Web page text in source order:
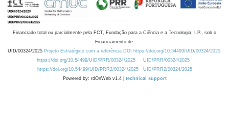
Financiado total ou parcialmente pela FCT, Fundação para a Ciência e a Tecnologia, I.P., sob o
Financiamento de:
UID/00324/2025 Projeto Estratégico com a referência DOI https://doi.org/10.54499/UID/00324/2025.
https://doi.org/10.54499/UID/PRR/00324/2025
UID/PRR/00324/2025
https://doi.org/10.54499/UID/PRR2/00324/2025
UID/PRR2/00324/2025
Powered by: rdOnWeb v1.4 | technical support